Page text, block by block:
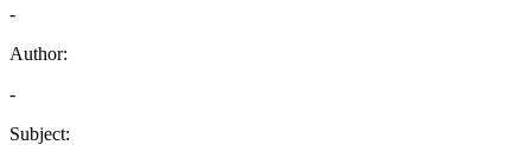
-
Author:
-
Subject: